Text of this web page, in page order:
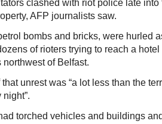
clashed with riot police late
AFP journalists saw.
bombs and bricks, were hurled
of rioters trying to reach a
of Belfast.
unrest was “a lot less than the
torched vehicles and buildings